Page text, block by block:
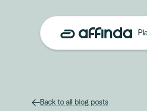
Back to all blog posts